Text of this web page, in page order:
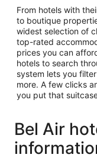
From hotels with
to boutique
widest selection of
top-rated
prices you can
hotels to search
system lets you
more. A few clicks
you put that
Bel Air